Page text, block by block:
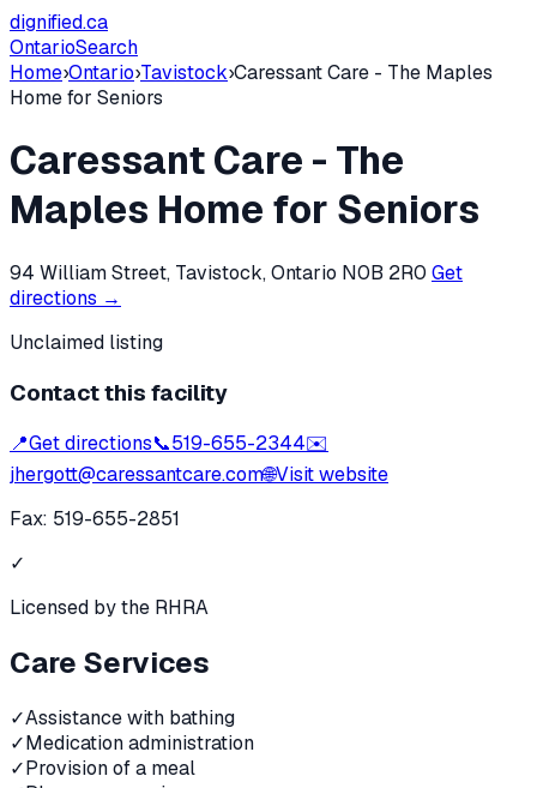
dignified.ca
OntarioSearch
Home›Ontario›Tavistock›Caressant Care - The Maples
Home for Seniors
Caressant Care - The
Maples Home for Seniors
94 William Street, Tavistock, Ontario N0B 2R0 Get
directions →
Unclaimed listing
Contact this facility
📍Get directions📞519-655-2344✉️
jhergott@caressantcare.com🌐Visit website
Fax: 519-655-2851
✓
Licensed by the RHRA
Care Services
✓Assistance with bathing
✓Medication administration
✓Provision of a meal